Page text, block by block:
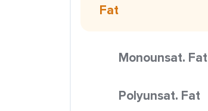
Fat
Monounsat. Fat
Polyunsat. Fat